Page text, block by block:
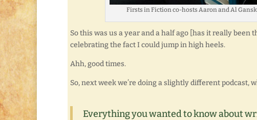
Firsts in Fiction co-hosts Aaron and Al
So this was us a year and a half ago [has it really been
celebrating the fact I could jump in high heels.
Ahh, good times.
So, next week we’re doing a slightly different podcast,
Everything you wanted to know about